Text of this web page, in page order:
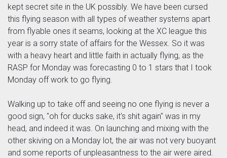
kept secret site in the UK possibly. We have been cursed
this flying season with all types of weather systems apart
from flyable ones it seams, looking at the XC league this
year is a sorry state of affairs for the Wessex. So it was
with a heavy heart and little faith in actually flying, as the
RASP for Monday was forecasting 0 to 1 stars that I took
Monday off work to go flying.
Walking up to take off and seeing no one flying is never a
good sign, "oh for ducks sake, it's shit again" was in my
head, and indeed it was. On launching and mixing with the
other skiving on a Monday lot, the air was not very buoyant
and some reports of unpleasantness to the air were aired.